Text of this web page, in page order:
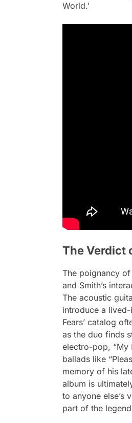
World.'
The Verdict
The poignancy of
and Smith’s
The acoustic
introduce a
Fears’ catalog
as the duo finds
electro-pop, “My
ballads like
memory of his
album is
to anyone else’s
part of the